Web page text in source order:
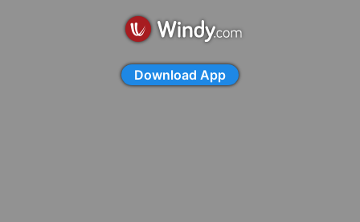
Download App